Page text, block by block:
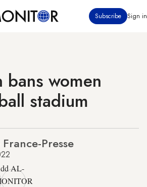
Subscribe Sign in
bans women
stadium
Presse
AL-